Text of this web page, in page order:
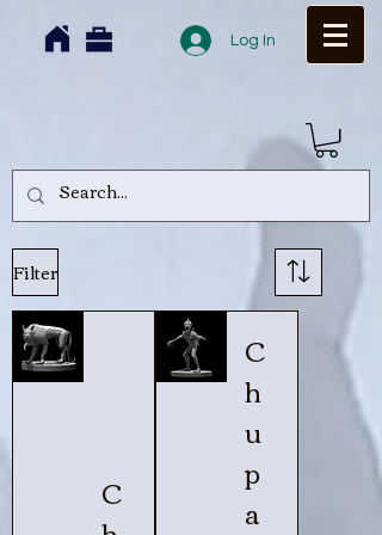
Log In
Filter
C
C
h
u
p
a